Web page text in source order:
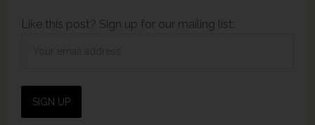
Like this post? Sign up for our mailing list: